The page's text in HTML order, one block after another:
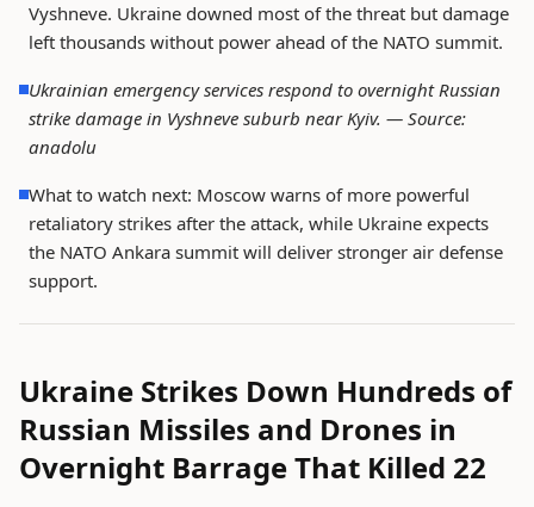
Vyshneve. Ukraine downed most of the threat but damage
left thousands without power ahead of the NATO summit.
Ukrainian emergency services respond to overnight Russian
strike damage in Vyshneve suburb near Kyiv. — Source:
anadolu
What to watch next: Moscow warns of more powerful
retaliatory strikes after the attack, while Ukraine expects
the NATO Ankara summit will deliver stronger air defense
support.
Ukraine Strikes Down Hundreds of
Russian Missiles and Drones in
Overnight Barrage That Killed 22